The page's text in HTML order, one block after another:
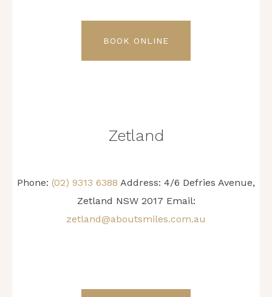
BOOK ONLINE
Zetland
Phone: (02) 9313 6388 Address: 4/6 Defries Avenue,
Zetland NSW 2017 Email:
zetland@aboutsmiles.com.au